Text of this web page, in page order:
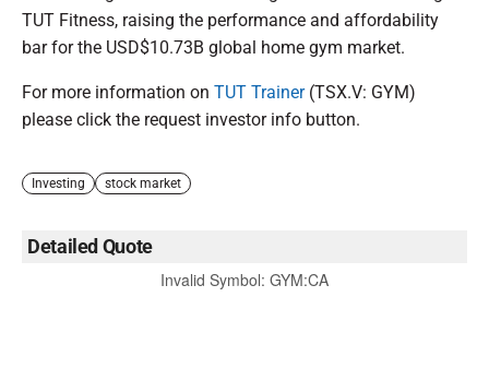
TUT Fitness, raising the performance and affordability
bar for the USD$10.73B global home gym market.
For more information on TUT Trainer(TSX.V: GYM)
please click the request investor info button.
Investing stock market
Detailed Quote
Invalid Symbol: GYM:CA